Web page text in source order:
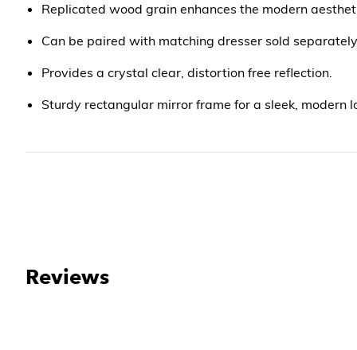
Replicated wood grain enhances the modern
Can be paired with matching dresser sold separately
Provides a crystal clear, distortion free reflection.
Sturdy rectangular mirror frame for a sleek, modern
Reviews